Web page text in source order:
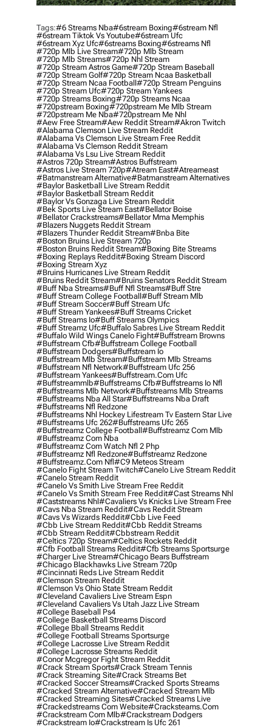
Tags:#6 Streams Nba#6stream Boxing#6stream Nfl
#6stream Tiktok Vs Youtube#6stream Ufc
#6stream Xyz Ufc#6streams Boxing#6streams Nfl
#720p Mlb Live Stream#720p Mlb Stream
#720p Mlb Streams#720p Nhl Stream
#720p Stream Astros Game#720p Stream Baseball
#720p Stream Golf#720p Stream Ncaa Basketball
#720p Stream Ncaa Football#720p Stream Penguins
#720p Stream Ufc#720p Stream Yankees
#720p Streams Boxing#720p Streams Ncaa
#720pstream Boxing#720pstream Me Mlb Stream
#720pstream Me Nba#720pstream Me Nhl
#aew Free Stream#aew Reddit Stream#akron Twitch
#alabama Clemson Live Stream Reddit
#alabama Vs Clemson Live Stream Free Reddit
#alabama Vs Clemson Reddit Stream
#alabama Vs Lsu Live Stream Reddit
#astros 720p Stream#astros Buffstream
#astros Live Stream 720p#atream East#atreameast
#batmanstream Alternative#batmanstream Alternatives
#baylor Basketball Live Stream Reddit
#baylor Basketball Stream Reddit
#baylor Vs Gonzaga Live Stream Reddit
#bek Sports Live Stream East#bellator Boise
#bellator Crackstreams#bellator Mma Memphis
#blazers Nuggets Reddit Stream
#blazers Thunder Reddit Stream#bnba Bite
#boston Bruins Live Stream 720p
#boston Bruins Reddit Stream#boxing Bite Streams
#boxing Replays Reddit#boxing Stream Discord
#boxing Stream Xyz
#bruins Hurricanes Live Stream Reddit
#bruins Reddit Stream#bruins Senators Reddit Stream
#buff Nba Streams#buff Nfl Streams#buff Stre
#buff Stream College Football#buff Stream Mlb
#buff Stream Soccer#buff Stream Ufc
#buff Stream Yankees#buff Streams Cricket
#buff Streams Io#buff Streams Olympics
#buff Streamz Ufc#buffalo Sabres Live Stream Reddit
#buffalo Wild Wings Canelo Fight#buffstream Browns
#buffstream Cfb#buffstream College Football
#buffstream Dodgers#buffstream Io
#buffstream Mlb Stream#buffstream Mlb Streams
#buffstream Nfl Network#buffstream Ufc 256
#buffstream Yankees#buffstream.com Ufc
#buffstreammlb#buffstreams Cfb#buffstreams Io Nfl
#buffstreams Mlb Network#buffstreams Mlb Streams
#buffstreams Nba All Star#buffstreams Nba Draft
#buffstreams Nfl Redzone
#buffstreams Nhl Hockey Lifestream Tv Eastern Star Live
#buffstreams Ufc 262#buffstreams Ufc 265
#buffstreamz College Football#buffstreamz Com Mlb
#buffstreamz Com Nba
#buffstreamz Com Watch Nfl 2 Php
#buffstreamz Nfl Redzone#buffstreamz Redzone
#buffstreamz.com Nfl#c9 Meteos Stream
#canelo Fight Stream Twitch#canelo Live Stream Reddit
#canelo Stream Reddit
#canelo Vs Smith Live Stream Free Reddit
#canelo Vs Smith Stream Free Reddit#cast Streams Nhl
#caststreams Nhl#cavaliers Vs Knicks Live Stream Free
#cavs Nba Stream Reddit#cavs Reddit Stream
#cavs Vs Wizards Reddit#cbb Live Feed
#cbb Live Stream Reddit#cbb Reddit Streams
#cbb Stream Reddit#cbbstream Reddit
#celtics 720p Stream#celtics Rockets Reddit
#cfb Football Streams Reddit#cfb Streams Sportsurge
#charger Live Stream#chicago Bears Buffstream
#chicago Blackhawks Live Stream 720p
#cincinnati Reds Live Stream Reddit
#clemson Stream Reddit
#clemson Vs Ohio State Stream Reddit
#cleveland Cavaliers Live Stream Espn
#cleveland Cavaliers Vs Utah Jazz Live Stream
#college Baseball Ps4
#college Basketball Streams Discord
#college Bball Streams Reddit
#college Football Streams Sportsurge
#college Lacrosse Live Stream Reddit
#college Lacrosse Streams Reddit
#conor Mcgregor Fight Stream Reddit
#crack Stream Sports#crack Stream Tennis
#crack Streaming Site#crack Streams Bet
#cracked Soccer Streams#cracked Sports Streams
#cracked Stream Alternative#cracked Stream Mlb
#cracked Streaming Sites#cracked Streams Live
#crackedstreams Com Website#cracksteams.com
#crackstream Com Mlb#crackstream Dodgers
#crackstream Io#crackstream Is Ufc 261